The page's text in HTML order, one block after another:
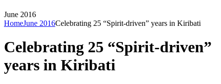
June 2016
HomeJune 2016Celebrating 25 “Spirit-driven” years in Kiribati
Celebrating 25 “Spirit-driven”
years in Kiribati